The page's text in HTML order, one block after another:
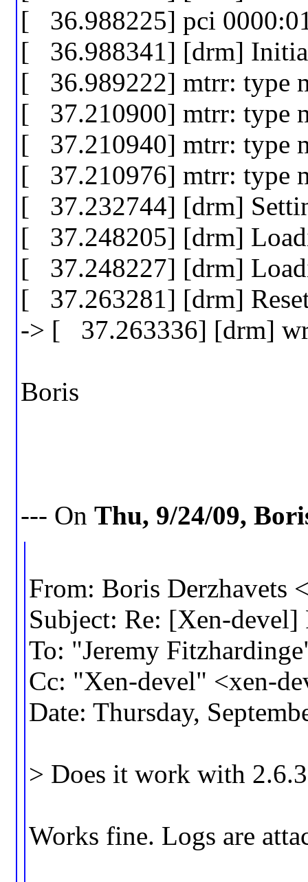
[ 36.988225] pci
[ 36.988341] [drm]
[ 36.989222] mtrr: type
[ 37.210900] mtrr: type
[ 37.210940] mtrr: type
[ 37.210976] mtrr: type
[ 37.232744] [drm]
[ 37.248205] [drm]
[ 37.248227] [drm]
[ 37.263281] [drm]
-> [ 37.263336] [drm]
Boris
--- On Thu, 9/24/09,
From: Boris Derzhavets
Subject: Re: [Xen-
To: "Jeremy
Cc: "Xen-devel" <xen-
Date: Thursday,
> Does it work with
Works fine. Logs are